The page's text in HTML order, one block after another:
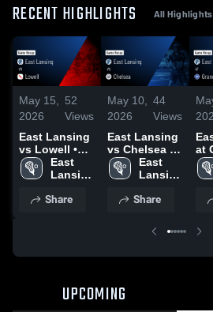
RECENT HIGHLIGHTS All Highlights
May 15,
2026
52
Views
East Lansing
vs Lowell •
Game Recap •
May 14, 2026
East
Lansing
School
Share
May 10,
2026
44
Views
East Lansing
vs Chelsea •
Game Recap •
May 9, 2026
East
Lansing
School
Share
at
UPCOMING